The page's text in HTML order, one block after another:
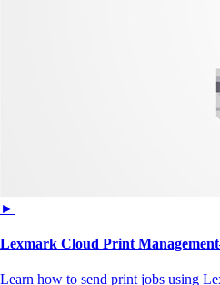
►
Lexmark Cloud Print
Learn how to send print jobs using